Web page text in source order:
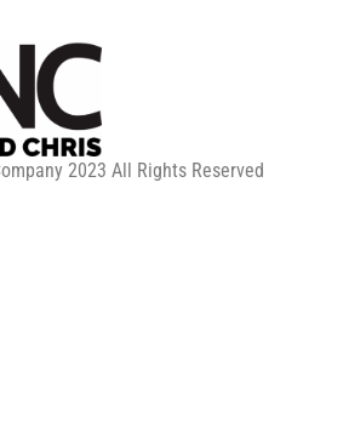
2023 All Rights Reserved